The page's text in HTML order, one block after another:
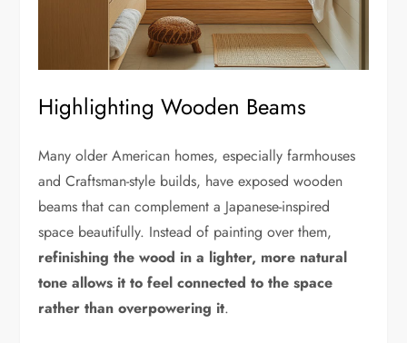
Highlighting Wooden Beams
Many older American homes, especially farmhouses
and Craftsman-style builds, have exposed wooden
beams that can complement a Japanese-inspired
space beautifully. Instead of painting over them,
refinishing the wood in a lighter, more natural
tone allows it to feel connected to the space
rather than overpowering it.